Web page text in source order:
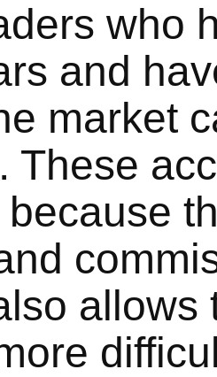
who
and
market
These
allows